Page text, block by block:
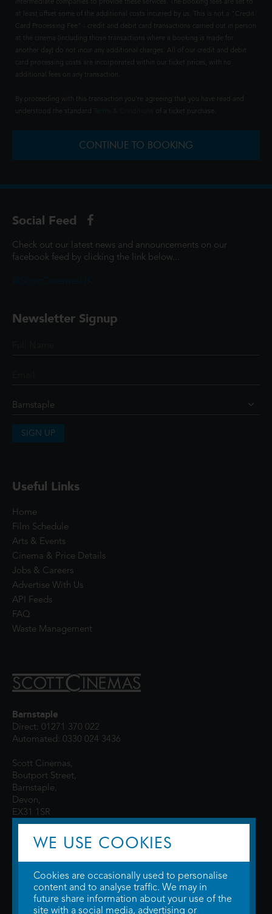
intermediate companies to provide these services. The booking fees are set to
at least offset some of the additional costs incurred by us. This is not a "Credit
Card Processing Fee" - credit and debit card transactions carried out in person
at the cinema (including those transactions where a booking is made for
another day) do not incur any additional charges. All of our credit and debit
card processing costs are incorporated within our ticket prices, with no
additional fees on any transaction.
By proceeding with this transaction you're agreeing that you have read and
understood the standard
of a ticket purchase.
CONTINUE TO BOOKING
Social Feed
Check out our latest news and announcements on our
facebook feed by clicking the link below...
Newsletter Signup
SIGN UP
Useful Links
Home
Film Schedule
Arts & Events
Cinema & Price Details
Jobs & Careers
Advertise With Us
API Feeds
FAQ
Waste Management
Barnstaple
Direct: 01271 370 022
Automated: 0330 024 3436
Scott Cinemas,
Boutport Street,
Barnstaple,
Devon,
EX31 1SR
© 2026 WTW Scott Cinemas Ltd.Terms & Conditions
WE USE COOKIES
Cookies are occasionally used to personalise
content and to analyse traffic. We may in
future share information about your use of the
site with a social media, advertising or